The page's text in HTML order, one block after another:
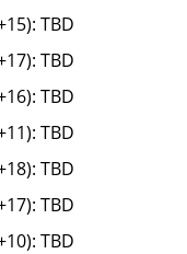
TBD
TBD
TBD
TBD
TBD
TBD
TBD